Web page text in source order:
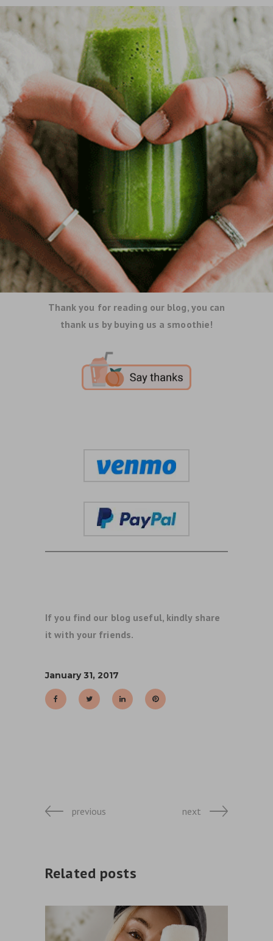
Thank you for reading our blog, you can
thank us by buying us a smoothie!
If you find our blog useful, kindly share
it with your friends.
January 31, 2017
previous next
Related posts